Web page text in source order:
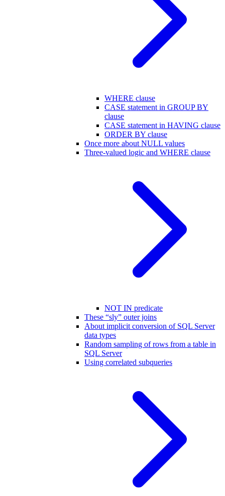
WHERE clause
CASE statement in GROUP BY
clause
CASE statement in HAVING clause
ORDER BY clause
Once more about NULL values
Three-valued logic and WHERE clause
NOT IN predicate
These “sly” outer joins
About implicit conversion of SQL Server
data types
Random sampling of rows from a table in
SQL Server
Using correlated subqueries